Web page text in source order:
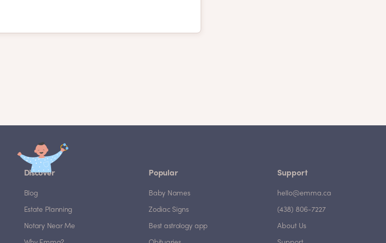
Discover
Blog
Estate Planning
Notary Near Me
Popular
Baby Names
Zodiac Signs
Best astrology app
Support
hello@emma.ca
(438) 806-7227
About Us